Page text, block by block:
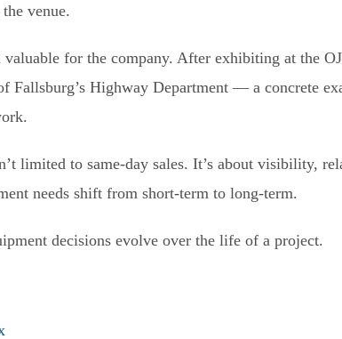
venue.
valuable for the company. After exhibiting at the
Fallsburg’s Highway Department — a concrete
limited to same-day sales. It’s about visibility,
needs shift from short-term to long-term.
decisions evolve over the life of a project.